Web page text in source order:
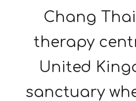
Chang
therapy
United
sanctuary